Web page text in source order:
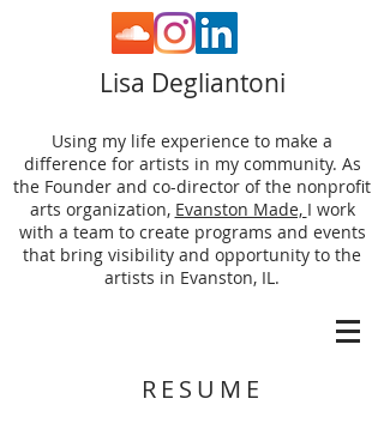
Lisa Degliantoni
Using my life experience to make a
difference for artists in my community. As
the Founder and co-director of the nonprofit
arts organization, Evanston Made, I work
with a team to create programs and events
that bring visibility and opportunity to the
artists in Evanston, IL.
RESUME